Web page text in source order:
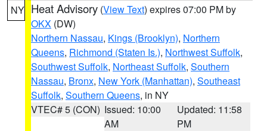
NY Heat Advisory (View Text) expires 07:00 PM by
OKX (DW)
Northern Nassau, Kings (Brooklyn), Northern
Queens, Richmond (Staten Is.), Northwest Suffolk,
Southwest Suffolk, Northeast Suffolk, Southern
Nassau, Bronx, New York (Manhattan), Southeast
Suffolk, Southern Queens, in NY
VTEC# 5 (CON) Issued: 10:00
AM
Updated: 11:58
PM